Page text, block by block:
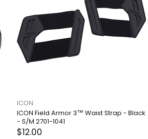
ICON
ICON Field Armor 3™ Waist Strap - Black
- S/M 2701-1041
$12.00